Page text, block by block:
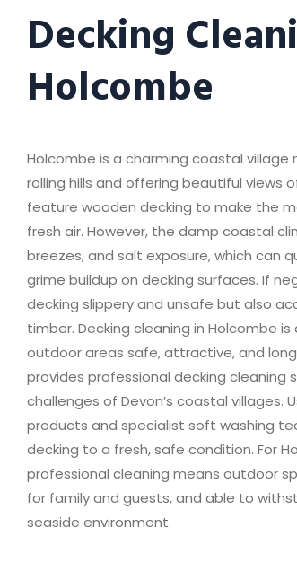
Decking
Holcombe
Holcombe is a charming coastal village
rolling hills and offering beautiful views
feature wooden decking to make the
fresh air. However, the damp coastal
breezes, and salt exposure, which can
grime buildup on decking surfaces. If
decking slippery and unsafe but also
timber. Decking cleaning in Holcombe
outdoor areas safe, attractive, and
provides professional decking cleaning
challenges of Devon’s coastal villages.
products and specialist soft washing
decking to a fresh, safe condition. For
professional cleaning means outdoor
for family and guests, and able to
seaside environment.